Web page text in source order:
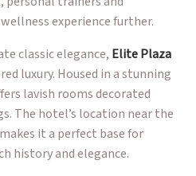
experience further.
classic elegance, Elite Plaza
luxury. Housed in a stunning
lavish rooms decorated
The hotel’s location near the
it a perfect base for
history and elegance.